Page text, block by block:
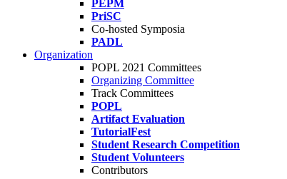
PEPM
PriSC
Co-hosted Symposia
PADL
Organization
POPL 2021 Committees
Organizing Committee
Track Committees
POPL
Artifact Evaluation
TutorialFest
Student Research Competition
Student Volunteers
Contributors